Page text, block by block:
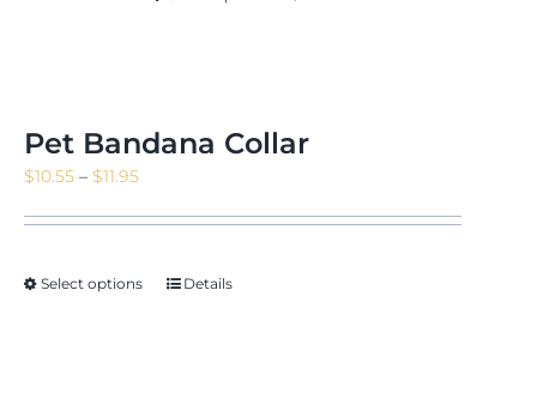
$171.88
Pet Bandana Collar
$10.55 – $11.95Price
$11.95
Select options Details